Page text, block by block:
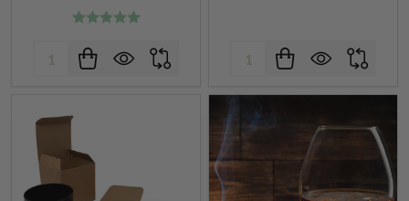
Quantity: Quantity: